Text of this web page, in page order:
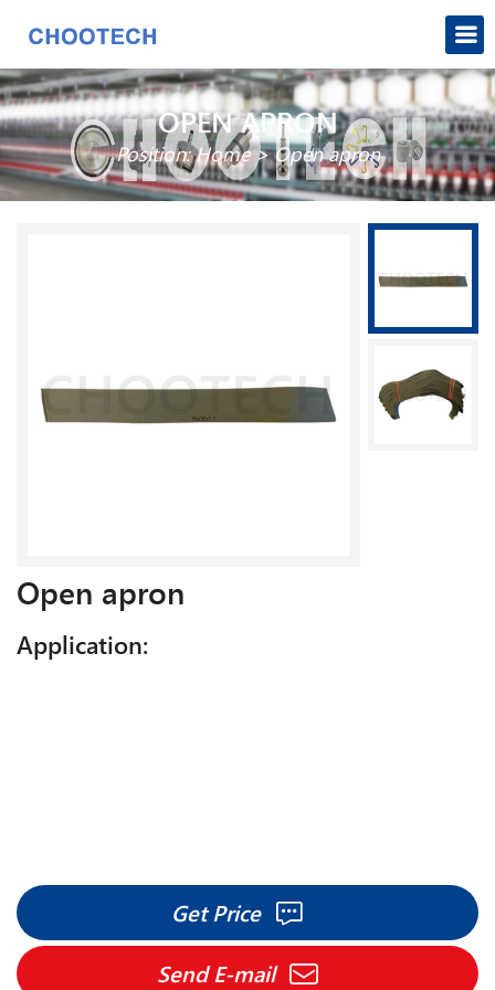
OPEN APRON
Position:Home>Open apron
Open apron
Application:
Get Price
Send E-mail